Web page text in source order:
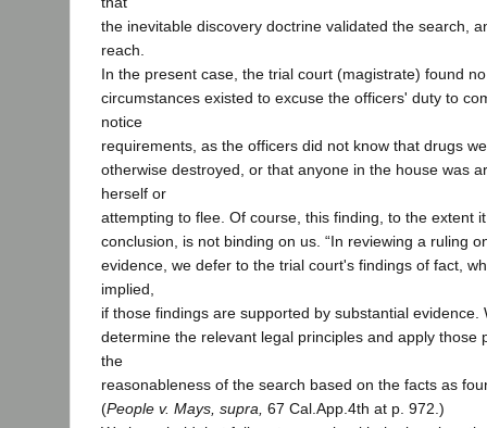
the inevitable discovery doctrine validated the search,
reach.
In the present case, the trial court (magistrate) found
circumstances existed to excuse the officers' duty to
notice
requirements, as the officers did not know that drugs
otherwise destroyed, or that anyone in the house was
herself or
attempting to flee. Of course, this finding, to the extent
conclusion, is not binding on us. “In reviewing a ruling
evidence, we defer to the trial court's findings of fact,
implied,
if those findings are supported by substantial evidence.
determine the relevant legal principles and apply those
the
reasonableness of the search based on the facts as
(People v. Mays, supra, 67 Cal.App.4th at p. 972.)